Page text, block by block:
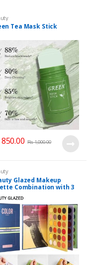
Tea Mask Stick
850.00 ₨1,000.00
Glazed Makeup
Combination with 3